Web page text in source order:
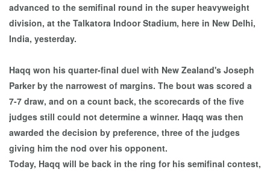
advanced to the semifinal round in the super heavyweight
division, at the Talkatora Indoor Stadium, here in New Delhi,
India, yesterday.
Haqq won his quarter-final duel with New Zealand's Joseph
Parker by the narrowest of margins. The bout was scored a
7-7 draw, and on a count back, the scorecards of the five
judges still could not determine a winner. Haqq was then
awarded the decision by preference, three of the judges
giving him the nod over his opponent.
Today, Haqq will be back in the ring for his semifinal contest,